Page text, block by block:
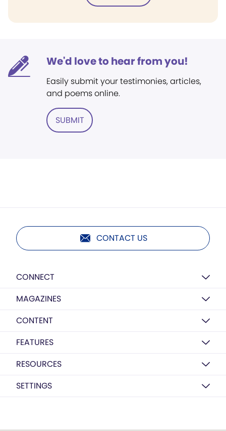
We'd love to hear from you!
Easily submit your testimonies, articles,
and poems online.
SUBMIT
CONTACT US
CONNECT
MAGAZINES
CONTENT
FEATURES
RESOURCES
SETTINGS